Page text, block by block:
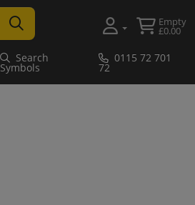
Empty
£0.00
Search
Symbols
0115 72 701
72